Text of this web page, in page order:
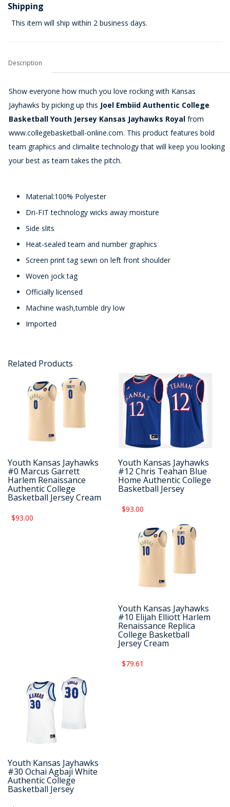
Shipping
This item will ship within 2 business days.
Description
Show everyone how much you love rocking with Kansas
Jayhawks by picking up this Joel Embiid Authentic College
Basketball Youth Jersey Kansas Jayhawks Royal from
www.collegebasketball-online.com. This product features bold
team graphics and climalite technology that will keep you looking
your best as team takes the pitch.
Material:100% Polyester
Dri-FIT technology wicks away moisture
Side slits
Heat-sealed team and number graphics
Screen print tag sewn on left front shoulder
Woven jock tag
Officially licensed
Machine wash,tumble dry low
Imported
Related Products
Youth Kansas Jayhawks
#0 Marcus Garrett
Harlem Renaissance
Authentic College
Basketball Jersey Cream
$93.00
Youth Kansas Jayhawks
#12 Chris Teahan Blue
Home Authentic College
Basketball Jersey
$93.00
Youth Kansas Jayhawks
#10 Elijah Elliott Harlem
Renaissance Replica
College Basketball
Jersey Cream
$79.61
Youth Kansas Jayhawks
#30 Ochai Agbaji White
Authentic College
Basketball Jersey